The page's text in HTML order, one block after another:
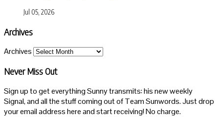
Jul 05, 2026
Archives
Archives
Never Miss Out
Sign up to get everything Sunny transmits: his new weekly
Signal, and all the stuff coming out of Team Sunwords. Just drop
your email address here and start receiving! No charge.